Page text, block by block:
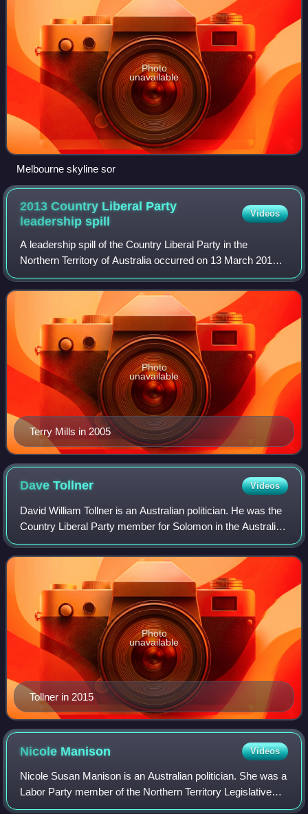
Photo
unavailable
Melbourne skyline sor
2013 Country Liberal Party
leadershipspill
Videos
A leadership spill of the Country Liberal Party in the
Northern Territory of Australia occurred on 13 March 2013,
less than a year after the Terry Mills-led CLP opposition
defeated the Paul Henderson-
Terry Mills in 2005
Photo
unavailable
DaveTollner Videos
David William Tollner is an Australian politician. He was the
Country Liberal Party member for Solomon in the Australian
House of Representatives from 2001 to 2007, and then
served in the Northern Ter
Tollner in 2015
Photo
unavailable
Nicole Manison Videos
Nicole Susan Manison is an Australian politician. She was a
Labor Party member of the Northern Territory Legislative
Assembly from 2013 to 2024, representing the electorate of